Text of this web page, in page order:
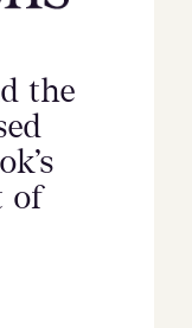
the
of